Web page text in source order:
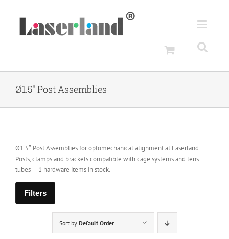
Ø1.5" Post Assemblies
Ø1.5″ Post Assemblies for optomechanical alignment at Laserland.
Posts, clamps and brackets compatible with cage systems and lens
tubes — 1 hardware items in stock.
Filters
Sort by Default Order